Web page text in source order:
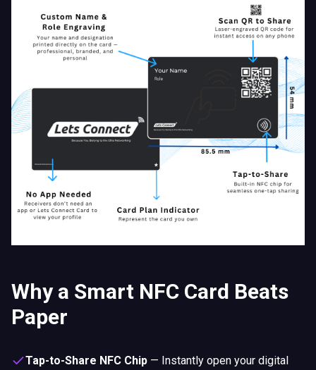
Why a Smart NFC Card Beats
Paper
Tap-to-Share NFC Chip — Instantly open your digital